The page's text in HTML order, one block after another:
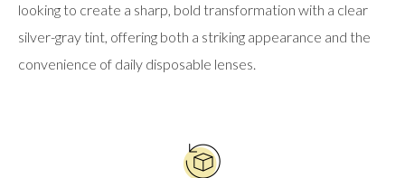
looking to create a sharp, bold transformation with a clear
silver-gray tint, offering both a striking appearance and the
convenience of daily disposable lenses.